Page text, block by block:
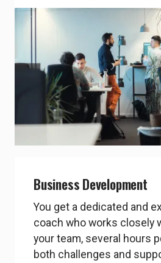
Office space
You get free office space
in A house for up to 6
are in the Sting program.
Explore A-Housechevron_right
Business Development
You get a dedicated and
coach who works closely
your team, several hours
both challenges and